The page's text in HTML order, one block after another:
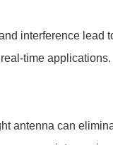
interference lead
time applications.
antenna can